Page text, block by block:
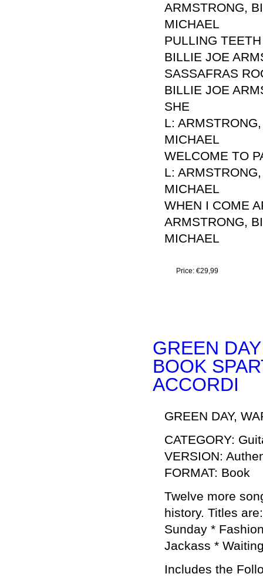
ARMSTRONG,
MICHAEL
PULLING TEETH
BILLIE JOE
SASSAFRAS
BILLIE JOE
SHE
L:
MICHAEL
WELCOME TO
L:
MICHAEL
WHEN I COME
ARMSTRONG,
MICHAEL
Price: €29,99
GREEN
BOOK
ACCORDI
GREEN DAY,
CATEGORY:
VERSION:
FORMAT: Book
Twelve more
history. Titles
Sunday *
Jackass *
Includes the